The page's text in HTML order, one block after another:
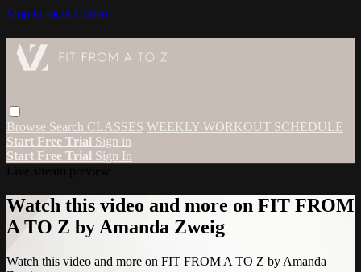
Skip to main content
Browse Search CLASSES WEEKLY WORKOUT SCHEDULE
Start Free Trial Sign in
Start Free Trial Sign In
Watch this video and more on FIT FROM
A TO Z by Amanda Zweig
Watch this video and more on FIT FROM A TO Z by Amanda